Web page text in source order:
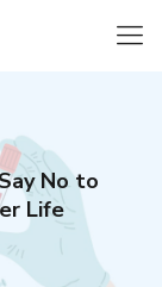
No to
Life